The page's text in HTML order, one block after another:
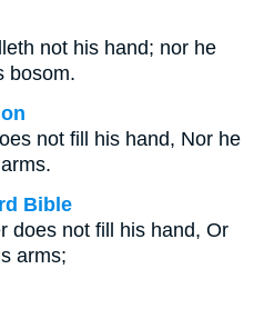
not his hand; nor he
bosom.
not fill his hand, Nor he
Bible
does not fill his hand, Or
arms;